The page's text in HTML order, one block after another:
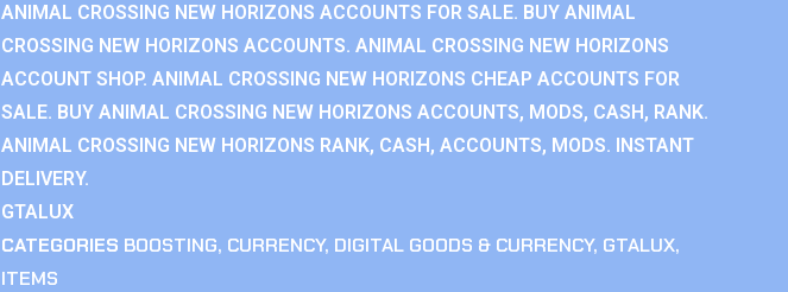
ANIMAL CROSSING NEW HORIZONS ACCOUNTS FOR SALE. BUY ANIMAL
CROSSING NEW HORIZONS ACCOUNTS. ANIMAL CROSSING NEW HORIZONS
ACCOUNT SHOP. ANIMAL CROSSING NEW HORIZONS CHEAP ACCOUNTS FOR
SALE. BUY ANIMAL CROSSING NEW HORIZONS ACCOUNTS, MODS, CASH, RANK.
ANIMAL CROSSING NEW HORIZONS RANK, CASH, ACCOUNTS, MODS. INSTANT
DELIVERY.
GTALUX
CATEGORIES BOOSTING, CURRENCY, DIGITAL GOODS & CURRENCY, GTALUX,
ITEMS